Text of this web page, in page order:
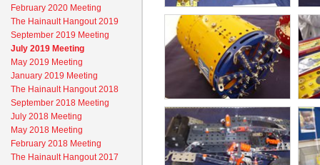
February 2020 Meeting
The Hainault Hangout 2019
September 2019 Meeting
July 2019 Meeting
May 2019 Meeting
January 2019 Meeting
The Hainault Hangout 2018
September 2018 Meeting
July 2018 Meeting
May 2018 Meeting
February 2018 Meeting
The Hainault Hangout 2017